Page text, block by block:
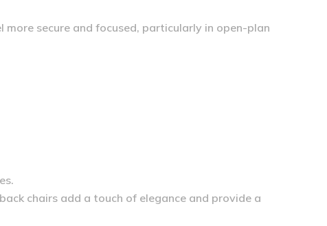
secure and focused, particularly in open-plan
.
chairs add a touch of elegance and provide a